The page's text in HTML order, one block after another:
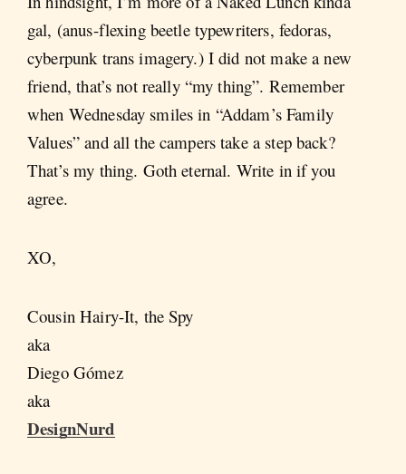
gal, (anus-flexing beetle typewriters, fedoras,
cyberpunk trans imagery.) I did not make a new
friend, that’s not really “my thing”. Remember
when Wednesday smiles in “Addam’s Family
Values” and all the campers take a step back?
That’s my thing. Goth eternal. Write in if you
agree.
XO,
Cousin Hairy-It, the Spy
aka
Diego Gómez
aka
DesignNurd